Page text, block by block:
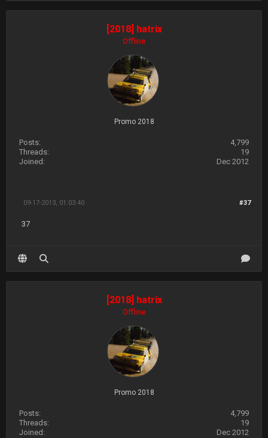
[2018] hatrix
Offline
Promo 2018
Posts:
4,799
Threads:
19
Joined:
Dec 2012
#37
09-17-2013, 01:03:40
37
[2018] hatrix
Offline
Promo 2018
Posts:
4,799
Threads:
19
Joined:
Dec 2012